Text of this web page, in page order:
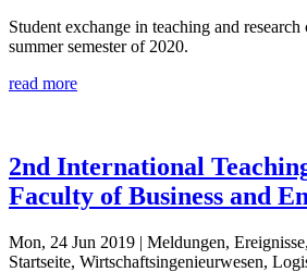
Student exchange in teaching and
summer semester of 2020.
read more
2nd International
Faculty of Business and
Mon, 24 Jun 2019 | Meldungen,
Startseite, Wirtschaftsingenieurwesen,